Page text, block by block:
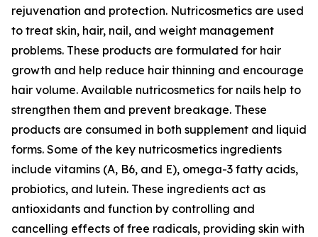
rejuvenation and protection. Nutricosmetics are used
to treat skin, hair, nail, and weight management
problems. These products are formulated for hair
growth and help reduce hair thinning and encourage
hair volume. Available nutricosmetics for nails help to
strengthen them and prevent breakage. These
products are consumed in both supplement and liquid
forms. Some of the key nutricosmetics ingredients
include vitamins (A, B6, and E), omega-3 fatty acids,
probiotics, and lutein. These ingredients act as
antioxidants and function by controlling and
cancelling effects of free radicals, providing skin with